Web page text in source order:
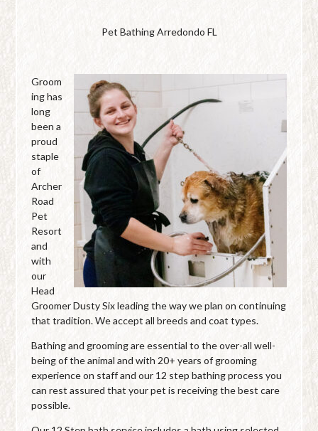
Pet Bathing Arredondo FL
Groom
ing has
long
been a
proud
staple
of
Archer
Road
Pet
Resort
and
with
our
Head
Groomer Dusty Six leading the way we plan on continuing
that tradition. We accept all breeds and coat types.
Bathing and grooming are essential to the over-all well-
being of the animal and with 20+ years of grooming
experience on staff and our 12 step bathing process you
can rest assured that your pet is receiving the best care
possible.